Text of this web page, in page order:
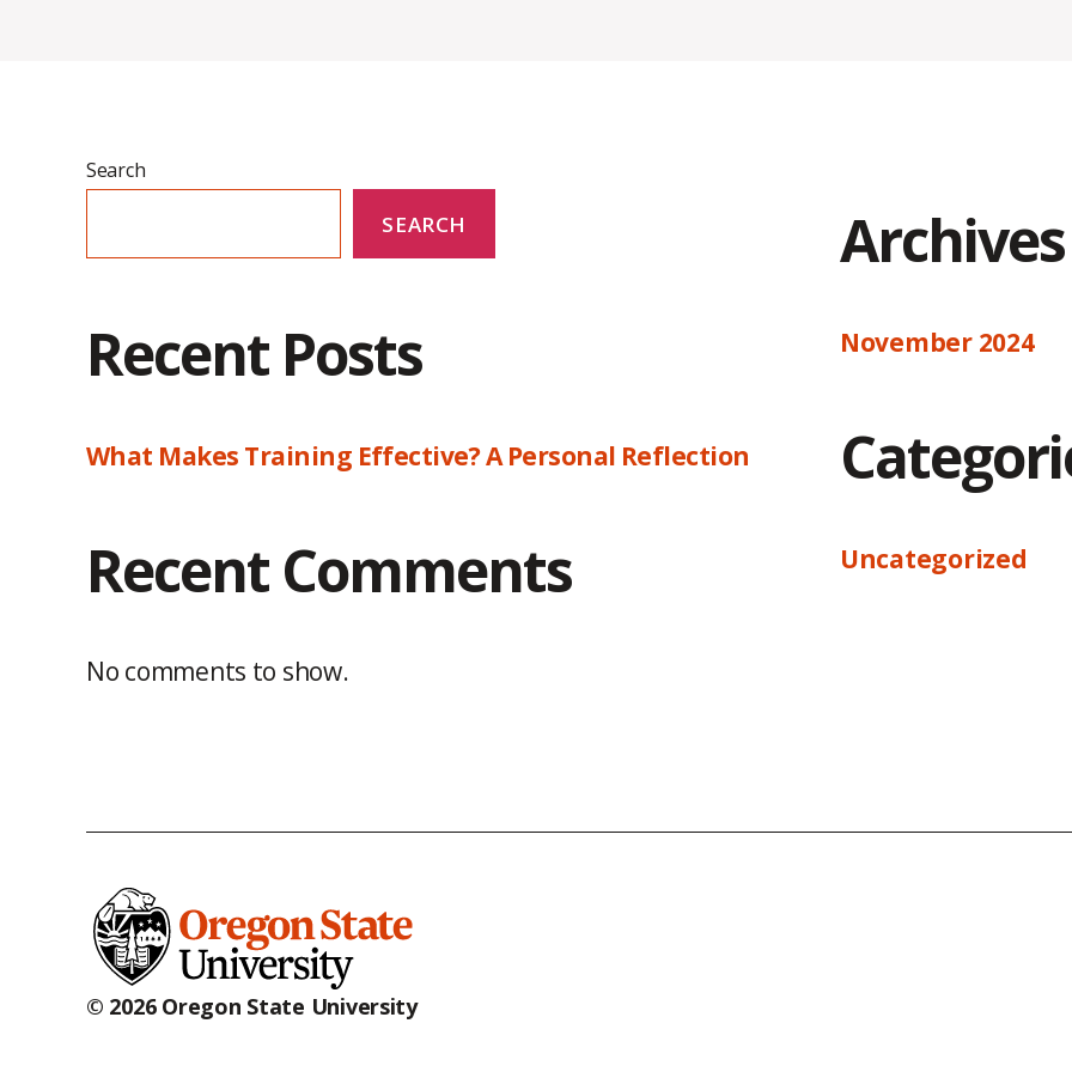
Search
SEARCH
Recent Posts
What Makes Training Effective? A Personal Reflection
Recent Comments
No comments to show.
Archives
November 2024
Uncategorized
© 2026 Oregon State University